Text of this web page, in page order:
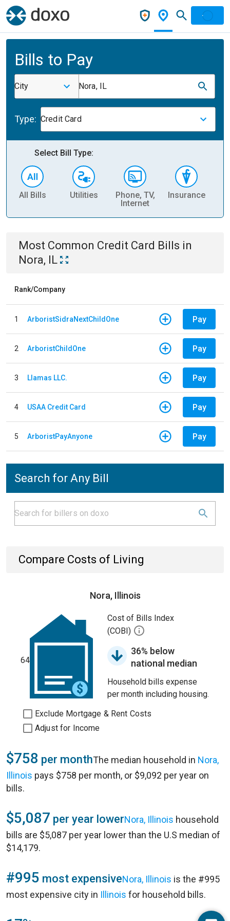
Bills to Pay
City Nora, IL
Type: Credit Card
Select Bill Type:
All Bills Utilities
Phone, TV,
Internet
Insurance
Most Common Credit Card Bills in
Nora, IL
Rank/Company
1 ArboristSidraNextChildOne Pay
2 ArboristChildOne Pay
3 Llamas LLC. Pay
4 USAA Credit Card Pay
5 ArboristPayAnyone Pay
Search for Any Bill
Compare Costs of Living
Nora, Illinois
64
Cost of Bills Index
(COBI)
36% below
national median
Household bills expense
per month including housing.
Exclude Mortgage & Rent Costs
Adjust for Income
$758 per monthThe median household in Nora,
Illinois pays $758 per month, or $9,092 per year on
bills.
$5,087 per year lowerNora, Illinois household
bills are $5,087 per year lower than the U.S median of
$14,179.
#995 most expensiveNora, Illinois is the #995
most expensive city in Illinois for household bills.